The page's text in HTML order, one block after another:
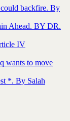
backfire. By
Ahead. BY DR.
IV
wants to move
*. By Salah